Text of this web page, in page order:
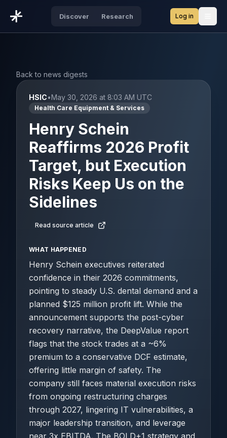
Discover Research Log in
Back to news digests
HSIC•May 30, 2026 at 8:03 AM UTC
Health Care Equipment & Services
Henry Schein
Reaffirms 2026 Profit
Target, but Execution
Risks Keep Us on the
Sidelines
Read source article
WHAT HAPPENED
Henry Schein executives reiterated
confidence in their 2026 commitments,
pointing to steady U.S. dental demand and a
planned $125 million profit lift. While the
announcement supports the post-cyber
recovery narrative, the DeepValue report
flags that the stock trades at a ~6%
premium to a conservative DCF estimate,
offering little margin of safety. The
company still faces material execution risks
from ongoing restructuring charges
through 2027, lingering IT vulnerabilities, a
major leadership transition, and leverage
near 3x EBITDA. The BOLD+1 strategy and